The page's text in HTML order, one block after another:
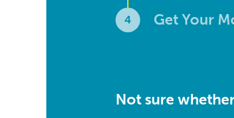
4 Get Your
Not sure